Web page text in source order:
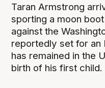
Taran Armstrong
sporting a moon
against the
reportedly set for an
has remained in the
birth of his first child.